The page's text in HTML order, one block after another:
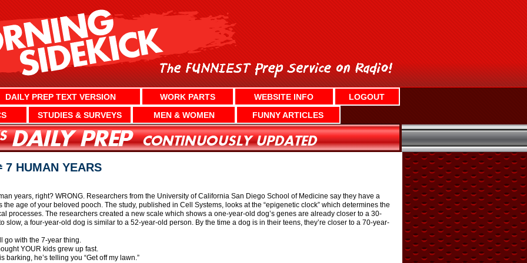
DAILY PREP TEXT VERSION WORK PARTS WEBSITE INFO
LOGOUT
STUDIES & SURVEYS MEN & WOMEN FUNNY ARTICLES
7 HUMAN YEARS
years, right? WRONG. Researchers from the University of California San Diego School of Medicine say they have a
age of your beloved pooch. The study, published in Cell Systems, looks at the “epigenetic clock” which determines the
processes. The researchers created a new scale which shows a one-year-old dog’s genes are already closer to a 30-
slow, a four-year-old dog is similar to a 52-year-old person. By the time a dog is in their teens, they’re closer to a 70-year-
go with the 7-year thing.
YOUR kids grew up fast.
he’s telling you “Get off my lawn.”